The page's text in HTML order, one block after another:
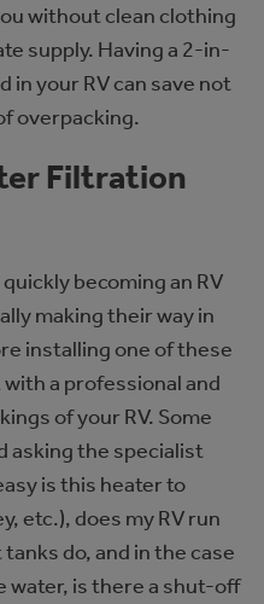
without clean clothing
supply. Having a 2-in-
in your RV can save not
overpacking.
Filtration
becoming an RV
making their way in
installing one of these
a professional and
of your RV. Some
asking the specialist
is this heater to
etc.), does my RV run
do, and in the case
water, is there a shut-off